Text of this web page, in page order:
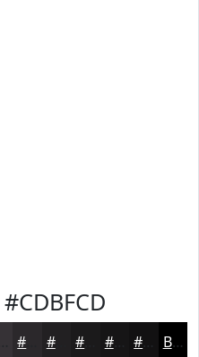
#CDBFCD
#222022 #161516 Black